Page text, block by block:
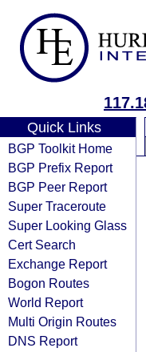
Quick Links
BGP Toolkit Home
BGP Prefix Report
BGP Peer Report
Super Traceroute
Super Looking Glass
Cert Search
Exchange Report
Bogon Routes
World Report
Multi Origin Routes
DNS Report